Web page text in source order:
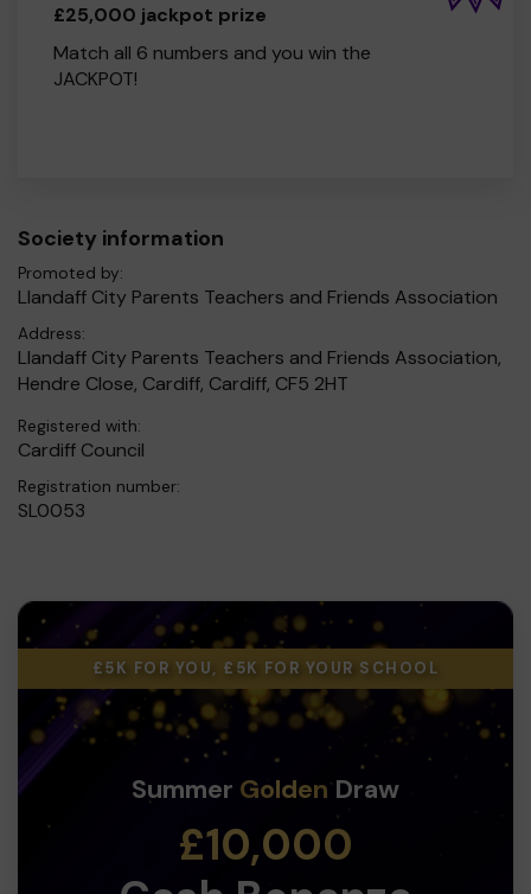
£25,000 jackpot prize
Match all 6 numbers and you win the
JACKPOT!
Society information
Promoted by:
Llandaff City Parents Teachers and Friends Association
Address:
Llandaff City Parents Teachers and Friends Association,
Hendre Close, Cardiff, Cardiff, CF5 2HT
Registered with:
Cardiff Council
Registration number:
SL0053
£5K FOR YOU, £5K FOR YOUR SCHOOL
Summer GoldenDraw
£10,000